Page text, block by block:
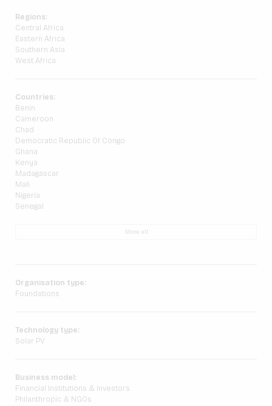
Regions:
Central Africa
Eastern Africa
Southern Asia
West Africa
Countries:
Benin
Cameroon
Chad
Democratic Republic Of Congo
Ghana
Kenya
Madagascar
Mali
Nigeria
Senegal
Show all
Organisation type:
Foundations
Technology type:
Solar PV
Business model:
Financial Institutions & Investors
Philanthropic & NGOs